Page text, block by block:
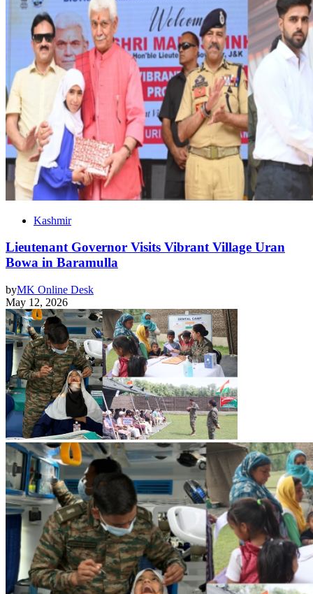
Kashmir
Lieutenant Governor Visits Vibrant Village Uran
Bowa in Baramulla
byMK Online Desk
May 12, 2026